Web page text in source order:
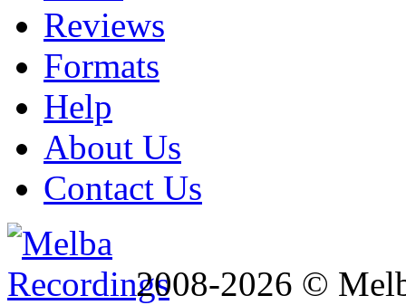
Reviews
Formats
Help
About Us
Contact Us
2008-2026 ©